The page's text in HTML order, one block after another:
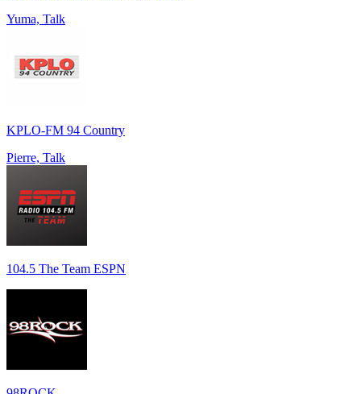
Yuma, Talk
KPLO-FM 94 Country
Pierre, Talk
104.5 The Team ESPN